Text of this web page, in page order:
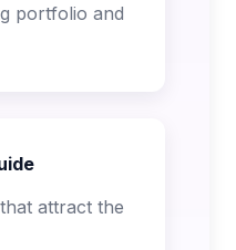
portfolio and
attract the